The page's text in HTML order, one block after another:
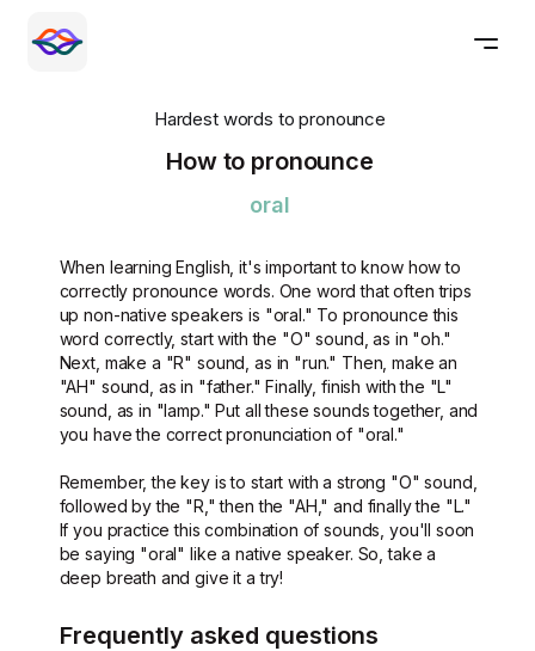
Hardest words to pronounce
How to pronounce
oral
When learning English, it's important to know how to
correctly pronounce words. One word that often trips
up non-native speakers is "oral." To pronounce this
word correctly, start with the "O" sound, as in "oh."
Next, make a "R" sound, as in "run." Then, make an
"AH" sound, as in "father." Finally, finish with the "L"
sound, as in "lamp." Put all these sounds together, and
you have the correct pronunciation of "oral."
Remember, the key is to start with a strong "O" sound,
followed by the "R," then the "AH," and finally the "L."
If you practice this combination of sounds, you'll soon
be saying "oral" like a native speaker. So, take a
deep breath and give it a try!
Frequently asked questions